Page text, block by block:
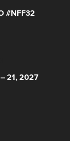
#NFF32
21, 2027